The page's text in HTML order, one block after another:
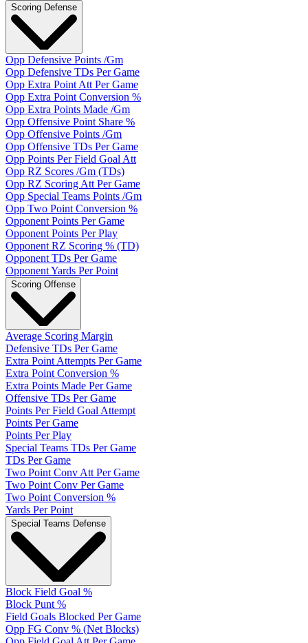
Scoring Defense
Opp Defensive Points /Gm
Opp Defensive TDs Per Game
Opp Extra Point Att Per Game
Opp Extra Point Conversion %
Opp Extra Points Made /Gm
Opp Offensive Point Share %
Opp Offensive Points /Gm
Opp Offensive TDs Per Game
Opp Points Per Field Goal Att
Opp RZ Scores /Gm (TDs)
Opp RZ Scoring Att Per Game
Opp Special Teams Points /Gm
Opp Two Point Conversion %
Opponent Points Per Game
Opponent Points Per Play
Opponent RZ Scoring % (TD)
Opponent TDs Per Game
Opponent Yards Per Point
Scoring Offense
Average Scoring Margin
Defensive TDs Per Game
Extra Point Attempts Per Game
Extra Point Conversion %
Extra Points Made Per Game
Offensive TDs Per Game
Points Per Field Goal Attempt
Points Per Game
Points Per Play
Special Teams TDs Per Game
TDs Per Game
Two Point Conv Att Per Game
Two Point Conv Per Game
Two Point Conversion %
Yards Per Point
Special Teams Defense
Block Field Goal %
Block Punt %
Field Goals Blocked Per Game
Opp FG Conv % (Net Blocks)